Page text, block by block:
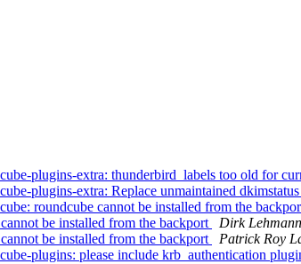
plugins-extra: thunderbird_labels too old for
plugins-extra: Replace unmaintained
roundcube cannot be installed from the
be installed from the backport
Dirk Lehmann
be installed from the backport
Patrick Roy
plugins: please include krb_authentication